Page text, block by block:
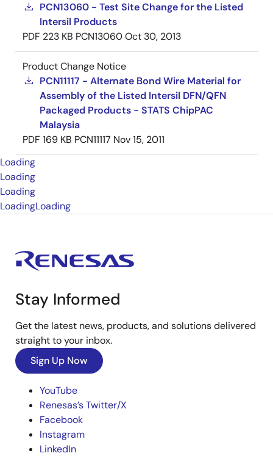
PCN13060 - Test Site Change for the Listed
Intersil Products
PDF 223 KB PCN13060Oct 30, 2013
Product Change Notice
PCN11117 - Alternate Bond Wire Material for
Assembly of the Listed Intersil DFN/QFN
Packaged Products - STATS ChipPAC
Malaysia
PDF 169 KB PCN11117 Nov 15, 2011
Loading
Loading
Loading
LoadingLoading
Stay Informed
Get the latest news, products, and solutions delivered
straight to your inbox.
Sign Up Now
YouTube
Renesas’s Twitter/X
Facebook
Instagram
LinkedIn